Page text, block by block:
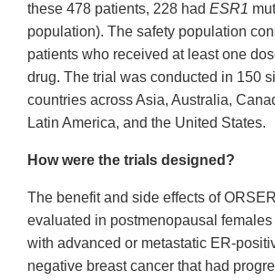
these 478 patients, 228 had ESR1
population). The safety population
patients who received at least one
drug. The trial was conducted in 150
countries across Asia, Australia,
Latin America, and the United States.
How were the trials designed?
The benefit and side effects of
evaluated in postmenopausal
with advanced or metastatic ER-
negative breast cancer that had